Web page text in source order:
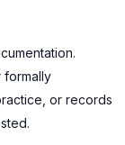
formally
or records